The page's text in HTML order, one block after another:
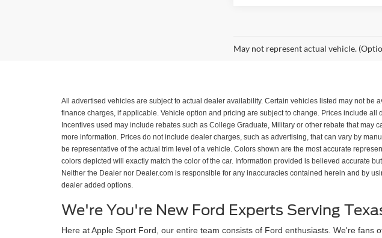
May not represent actual vehicle.
All advertised vehicles are subject to actual dealer availability. Certain vehicles listed may not
finance charges, if applicable. Vehicle option and pricing are subject to change. Prices include
Incentives used may include rebates such as College Graduate, Military or other rebate that
more information. Prices do not include dealer charges, such as advertising, that can vary by
be representative of the actual trim level of a vehicle. Colors shown are the most accurate
colors depicted will exactly match the color of the car. Information provided is believed accurate
Neither the Dealer nor Dealer.com is responsible for any inaccuracies contained herein and by
dealer added options.
We're You're New Ford Experts Serving
Here at Apple Sport Ford, our entire team consists of Ford enthusiasts. We're